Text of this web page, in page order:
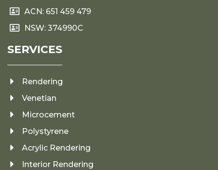
ACN: 651 459 479
NSW: 374990C
SERVICES
Rendering
Venetian
Microcement
Polystyrene
Acrylic Rendering
Interior Rendering